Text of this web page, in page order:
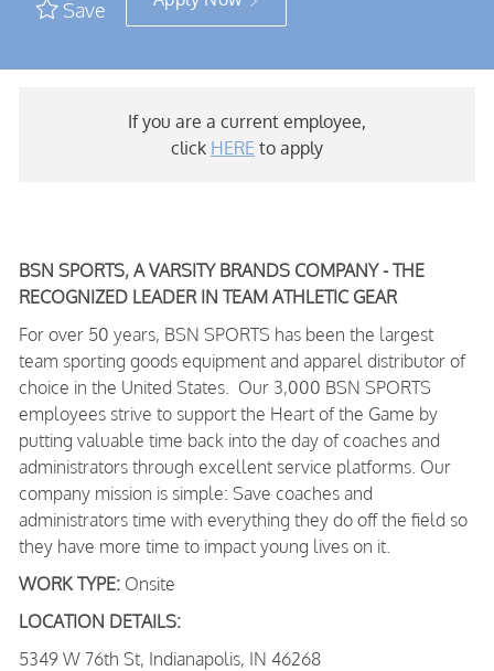
Save
If you are a current employee,
click HERE to apply
BSN SPORTS, A VARSITY BRANDS COMPANY - THE
RECOGNIZED LEADER IN TEAM ATHLETIC GEAR
For over 50 years, BSN SPORTS has been the largest
team sporting goods equipment and apparel distributor of
choice in the United States. Our 3,000 BSN SPORTS
employees strive to support the Heart of the Game by
putting valuable time back into the day of coaches and
administrators through excellent service platforms. Our
company mission is simple: Save coaches and
administrators time with everything they do off the field so
they have more time to impact young lives on it.
WORK TYPE: Onsite
LOCATION DETAILS:
5349 W 76th St, Indianapolis, IN 46268